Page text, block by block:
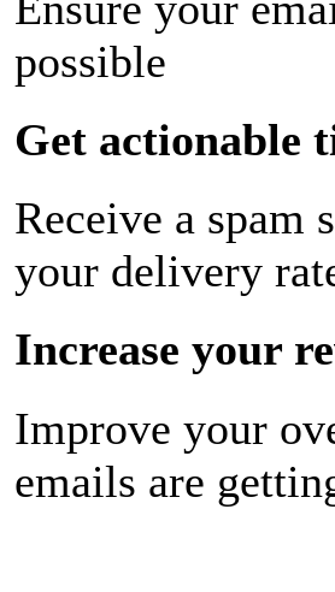
possible
Get actionable
Receive a spam
your delivery
Increase your
Improve your
emails are